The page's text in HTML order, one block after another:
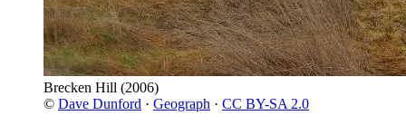
Brecken Hill (2006)
© Dave Dunford · Geograph · CC BY-SA 2.0